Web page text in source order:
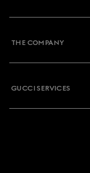
THE COMPANY
GUCCI SERVICES